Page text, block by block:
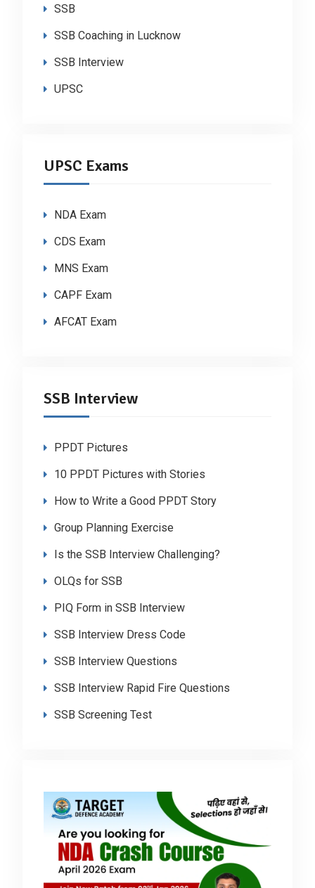
SSB
SSB Coaching in Lucknow
SSB Interview
UPSC
UPSC Exams
NDA Exam
CDS Exam
MNS Exam
CAPF Exam
AFCAT Exam
SSB Interview
PPDT Pictures
10 PPDT Pictures with Stories
How to Write a Good PPDT Story
Group Planning Exercise
Is the SSB Interview Challenging?
OLQs for SSB
PIQ Form in SSB Interview
SSB Interview Dress Code
SSB Interview Questions
SSB Interview Rapid Fire Questions
SSB Screening Test